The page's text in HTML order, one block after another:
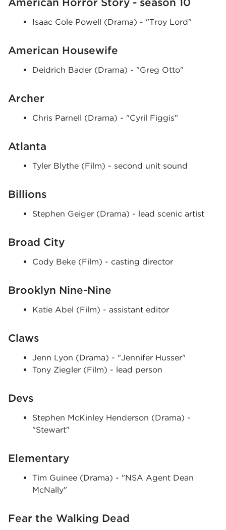
Isaac Cole Powell (Drama) - "Troy Lord"
American Housewife
Deidrich Bader (Drama) - "Greg Otto"
Archer
Chris Parnell (Drama) - "Cyril Figgis"
Atlanta
Tyler Blythe (Film) - second unit sound
Billions
Stephen Geiger (Drama) - lead scenic artist
Broad City
Cody Beke (Film) - casting director
Brooklyn Nine-Nine
Katie Abel (Film) - assistant editor
Claws
Jenn Lyon (Drama) - "Jennifer Husser"
Tony Ziegler (Film) - lead person
Devs
Stephen McKinley Henderson (Drama) -
"Stewart"
Elementary
Tim Guinee (Drama) - "NSA Agent Dean
McNally"
Fear the Walking Dead